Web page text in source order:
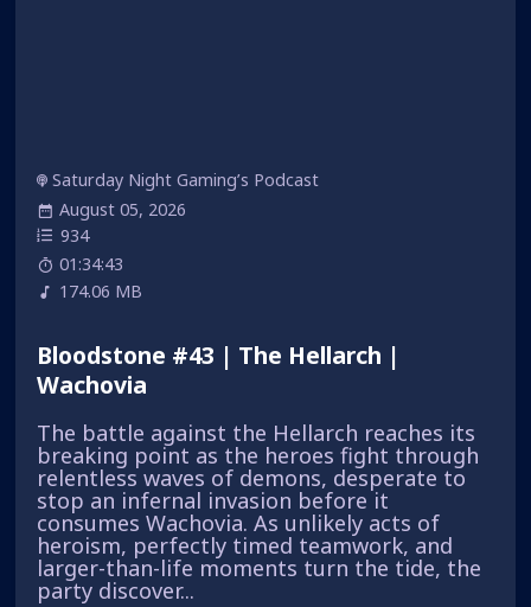
Saturday Night Gaming’s Podcast
August 05, 2026
934
01:34:43
174.06 MB
Bloodstone #43 | The Hellarch |
Wachovia
The battle against the Hellarch reaches its
breaking point as the heroes fight through
relentless waves of demons, desperate to
stop an infernal invasion before it
consumes Wachovia. As unlikely acts of
heroism, perfectly timed teamwork, and
larger-than-life moments turn the tide, the
party discover...